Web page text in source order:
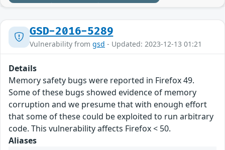
GSD-2016-5289
Vulnerability from gsd - Updated: 2023-12-13 01:21
Details
Memory safety bugs were reported in Firefox 49.
Some of these bugs showed evidence of memory
corruption and we presume that with enough effort
that some of these could be exploited to run arbitrary
code. This vulnerability affects Firefox < 50.
Aliases